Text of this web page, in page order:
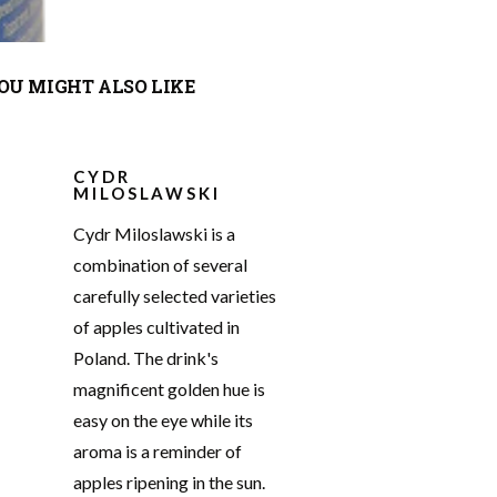
MIGHT ALSO LIKE
CYDR
MILOSLAWSKI
Cydr Miloslawski is a
combination of several
carefully selected varieties
of apples cultivated in
Poland. The drink's
magnificent golden hue is
easy on the eye while its
aroma is a reminder of
apples ripening in the sun.